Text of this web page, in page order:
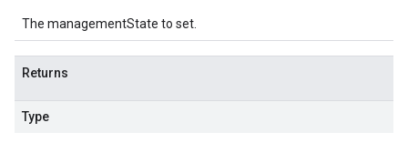
The managementState to set.
Returns
Type